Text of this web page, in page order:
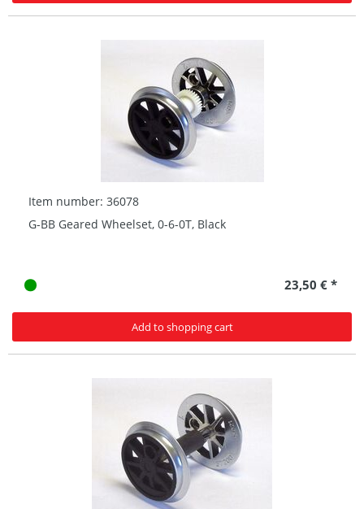
Item number: 36078
G-BB Geared Wheelset, 0-6-0T, Black
23,50 € *
Add to shopping cart